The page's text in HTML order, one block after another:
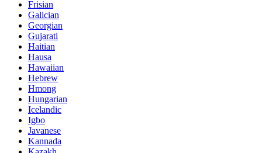
Frisian
Galician
Georgian
Gujarati
Haitian
Hausa
Hawaiian
Hebrew
Hmong
Hungarian
Icelandic
Igbo
Javanese
Kannada